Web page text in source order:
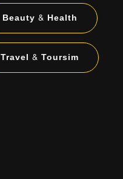
Beauty & Health
Travel & Toursim